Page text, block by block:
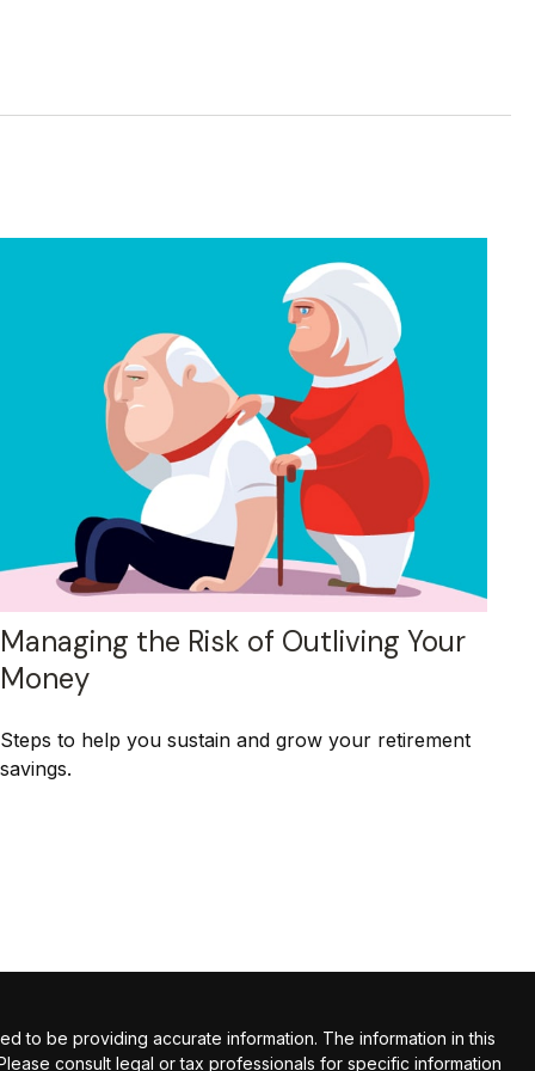
Managing the Risk of Outliving Your
Money
Steps to help you sustain and grow your retirement
savings.
to be providing accurate information. The information in this
consult legal or tax professionals for specific information